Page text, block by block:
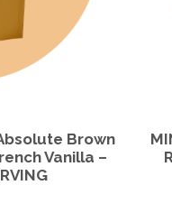
Brown
Vanilla –